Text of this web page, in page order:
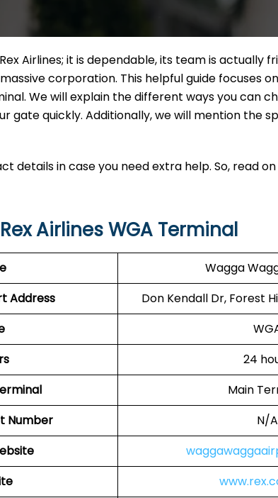
Airlines; it is dependable, its team is actually
corporation. This helpful guide focuses
We will explain the different ways you can
gate quickly. Additionally, we will mention the
details in case you need extra help. So, read
Airlines WGA Terminal
Wagga
Address
Don Kendall Dr, Forest
24
Main
Number
N/A